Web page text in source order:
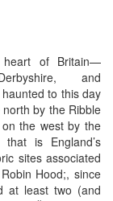
heart of Britain—
and
to this day
by the Ribble
the west by the
is England’s
sites associated
Hood;, since
at least two (and